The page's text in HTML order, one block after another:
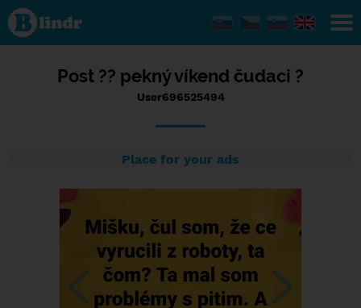
Status
User696525494,
18/12/2023 -
09:47
Post ?? pekný víkend čudaci ?
User696525494
Place for your ads